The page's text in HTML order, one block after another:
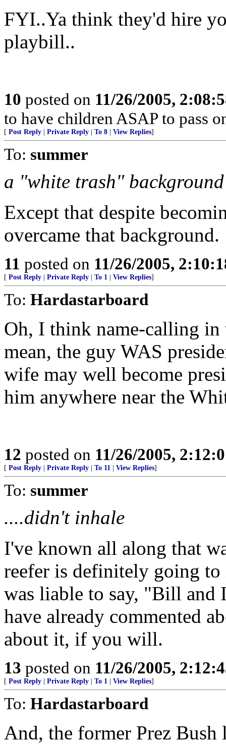
FYI..Ya think they'd hire
playbill..
10 posted on 11/26/2005,
to have children ASAP to pass
[ Post Reply Private Reply To 8 View Replies]
To: summer
a "white trash"
Except that despite
overcame that background.
11 posted on 11/26/2005,
[ Post Reply Private Reply To 1 View Replies]
To: Hardastarboard
Oh, I think name-calling
mean, the guy WAS
wife may well become
him anywhere near the
12 posted on 11/26/2005,
[ Post Reply Private Reply To 11 View Replies]
To: summer
....didn't inhale
I've known all along that
reefer is definitely going to
was liable to say, "Bill and
have already commented
about it, if you will.
13 posted on 11/26/2005,
[ Post Reply Private Reply To 1 View Replies]
To: Hardastarboard
And, the former Prez